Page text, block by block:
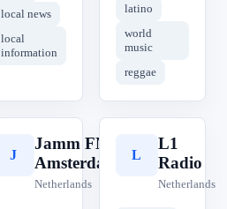
local news
local
information
latino
world
music
reggae
J
Jamm FM
Amsterdam
Netherlands
L
L1
Radio
Netherlands